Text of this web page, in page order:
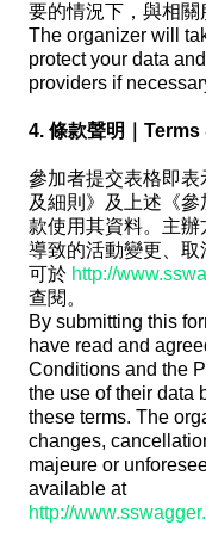
要的情況下，與相關
The organizer will
protect your data
providers if
4. 條款聲明｜
參加者提交表格即
及細則》及上述《
款使用其資料。主
導致的活動變更、
可於 http://
查閱。
By submitting this
have read and
Conditions and the
the use of their data
these terms. The
changes,
majeure or
available at
http://